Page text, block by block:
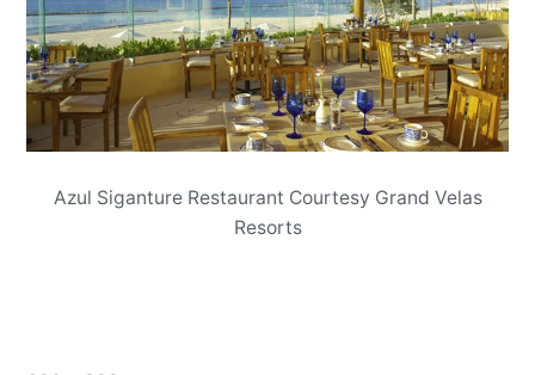
Azul Siganture Restaurant Courtesy Grand Velas
Resorts